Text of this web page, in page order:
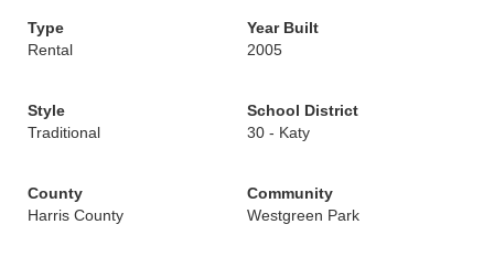
Type
Rental
Year Built
2005
Style
Traditional
School District
30 - Katy
County
Harris County
Community
Westgreen Park